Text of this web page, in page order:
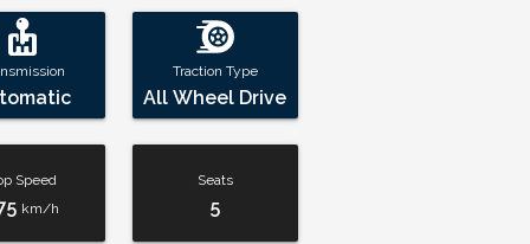
Traction Type
All Wheel Drive
Speed
km/h
Seats
5